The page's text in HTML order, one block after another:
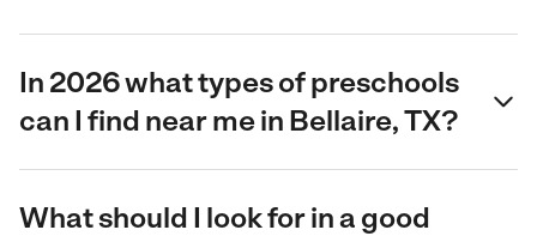
In 2026 what types of preschools
can I find near me in Bellaire, TX?
What should I look for in a good